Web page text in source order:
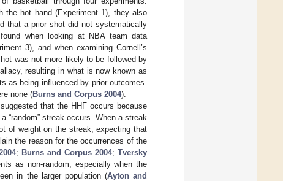
the hot hand (Experiment 1), they also
that a prior shot did not systematically
when looking at NBA team data
3), and when examining Cornell’s
was not more likely to be followed by
resulting in what is now known as
as being influenced by prior outcomes.
none (Burns and Corpus 2004).
that the HHF occurs because
“random” streak occurs. When a streak
of weight on the streak, expecting that
the reason for the occurrences of the
; Burns and Corpus 2004; Tversky
as non-random, especially when the
in the larger population (Ayton and